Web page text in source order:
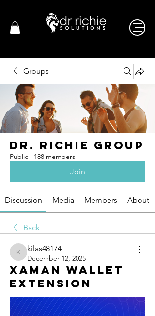
Groups
Dr. Richie Group
Public · 188 members
Join
Discussion Media Members About
Back
kilas48174
kilas48174
December 12, 2025
Xaman Wallet
Extension